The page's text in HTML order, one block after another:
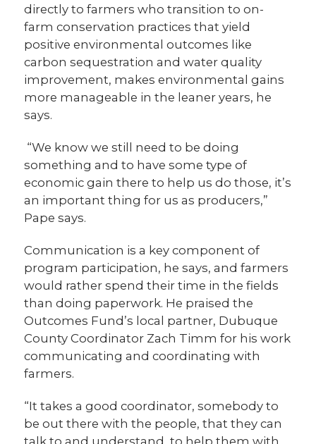
directly to farmers who transition to on-
farm conservation practices that yield
positive environmental outcomes like
carbon sequestration and water quality
improvement, makes environmental gains
more manageable in the leaner years, he
says.
“We know we still need to be doing
something and to have some type of
economic gain there to help us do those, it’s
an important thing for us as producers,”
Pape says.
Communication is a key component of
program participation, he says, and farmers
would rather spend their time in the fields
than doing paperwork. He praised the
Outcomes Fund’s local partner, Dubuque
County Coordinator Zach Timm for his work
communicating and coordinating with
farmers.
“It takes a good coordinator, somebody to
be out there with the people, that they can